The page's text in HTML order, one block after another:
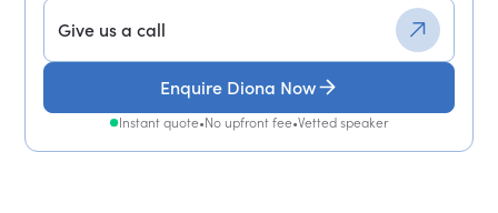
Give us a call
Enquire Diona Now
Instant quote•No upfront fee•Vetted speaker